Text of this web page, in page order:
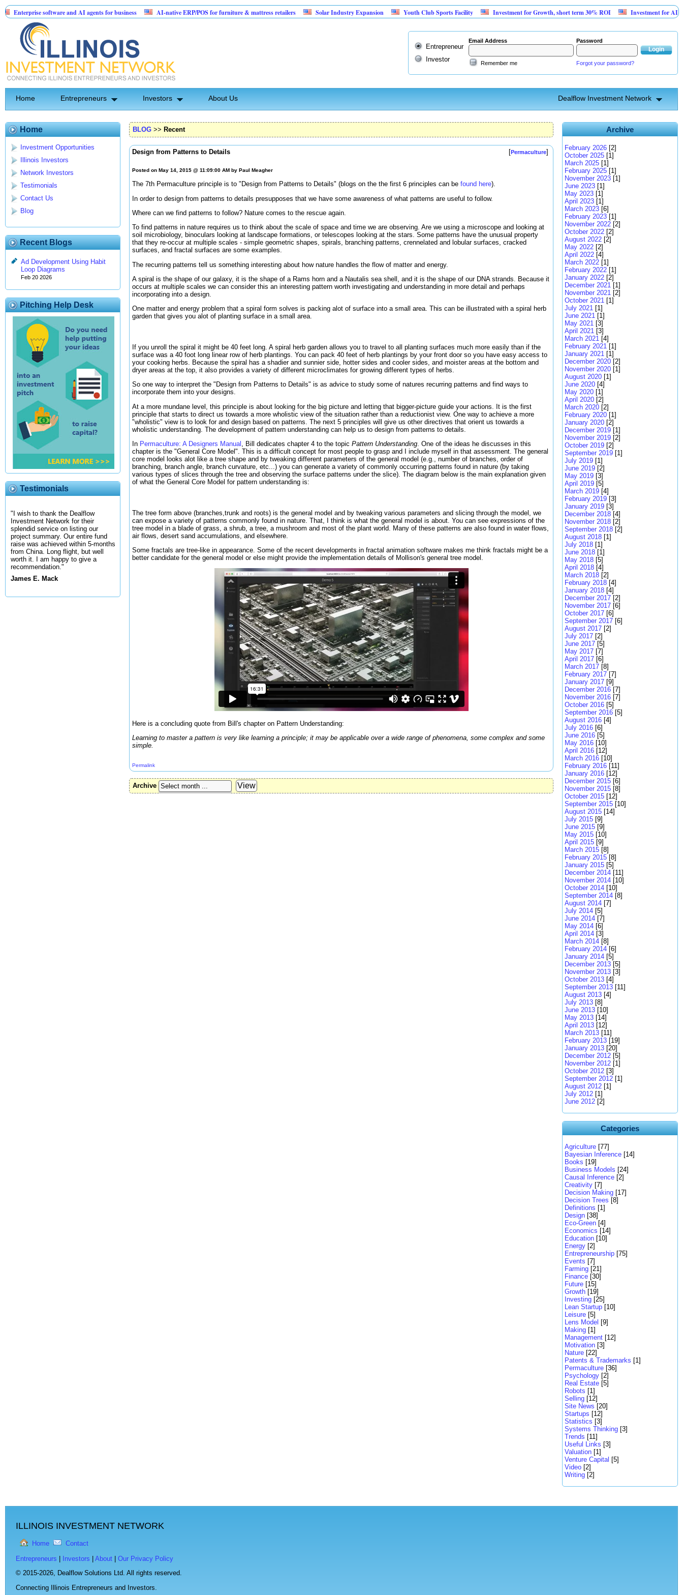
software and AI agents for business AI-native ERP/POS for furniture & mattress retailers Solar Industry Expansion Youth Club Sports Facility Investment for Growth, short term 30% ROI
Investment for AI Platform
Invention: Birthday Card for Jesus
Entrepreneur
Investor
Email Address Password
Remember me Forgot your password?
Home Entrepreneurs Investors About Us Dealflow Investment Network
Home
Investment Opportunities
Illinois Investors
Network Investors
Testimonials
Contact Us
Blog
Recent Blogs
Ad Development Using Habit
Loop Diagrams
Feb 20 2026
Pitching Help Desk
Testimonials
"I wish to thank the Dealflow
Investment Network for their
splendid service on listing our
project summary. Our entire fund
raise was achieved within 5-months
from China. Long flight, but well
worth it. I am happy to give a
recommendation."
James E. Mack
BLOG >> Recent
Design from Patterns to Details [Permaculture]
Posted on May 14, 2015 @ 11:09:00 AM by Paul Meagher
The 7th Permaculture principle is to "Design from Patterns to Details" (blogs on the the first 6 principles can be found here).
In order to design from patterns to details presupposes that we have some awareness of what patterns are useful to follow.
Where can we find patterns to follow? Nature comes to the rescue again.
To find patterns in nature requires us to think about the scale of space and time we are observing. Are we using a microscope and looking at
soil microbiology, binoculars looking at landscape formations, or telescopes looking at the stars. Some patterns have the unusual property
that they re-occur at multiple scales - simple geometric shapes, spirals, branching patterns, crennelated and lobular surfaces, cracked
surfaces, and fractal surfaces are some examples.
The recurring patterns tell us something interesting about how nature handles the flow of matter and energy.
A spiral is the shape of our galaxy, it is the shape of a Rams horn and a Nautalis sea shell, and it is the shape of our DNA strands. Because it
occurs at multiple scales we can consider this an interesting pattern worth investigating and understanding in more detail and perhaps
incorporating into a design.
One matter and energy problem that a spiral form solves is packing alot of surface into a small area. This can be illustrated with a spiral herb
garden that gives you alot of planting surface in a small area.
If you unroll the spiral it might be 40 feet long. A spiral herb garden allows you to travel to all planting surfaces much more easily than if the
surface was a 40 foot long linear row of herb plantings. You can pack 40 feet of herb plantings by your front door so you have easy access to
your cooking herbs. Because the spiral has a shadier and sunnier side, hotter sides and cooler sides, and moister areas at the bottom and
dryer areas at the top, it also provides a variety of different microclimates for growing different types of herbs.
So one way to interpret the "Design from Patterns to Details" is as advice to study some of natures recurring patterns and find ways to
incorporate them into your designs.
At a more mundane level, this principle is about looking for the big picture and letting that bigger-picture guide your actions. It is the first
principle that starts to direct us towards a more wholistic view of the situation rather than a reductionist view. One way to achieve a more
"wholistic" view is to look for and design based on patterns. The next 5 principles will give us other directives that orient us towards a
wholistic understanding. The development of pattern understanding can help us to design from patterns to details.
In Permaculture: A Designers Manual , Bill dedicates chapter 4 to the topic Pattern Understanding . One of the ideas he discusses in this
chapter is the "General Core Model". This is a difficult concept for most people to grasp and I include myself in that assessment. The general
core model looks alot like a tree shape and by tweaking different parameters of the general model (e.g., number of branches, order of
branching, branch angle, branch curvature, etc...) you can generate a variety of commonly occurring patterns found in nature (by taking
various types of slices through the tree and observing the surface patterns under the slice). The diagram below is the main explanation given
of what the General Core Model for pattern understanding is:
The tree form above (branches,trunk and roots) is the general model and by tweaking various parameters and slicing through the model, we
can expose a variety of patterns commonly found in nature. That, I think is what the general model is about. You can see expressions of the
tree model in a blade of grass, a shrub, a tree, a mushroom and most of the plant world. Many of these patterns are also found in water flows,
air flows, desert sand accumulations, and elsewhere.
Some fractals are tree-like in appearance. Some of the recent developments in fractal animation software makes me think fractals might be a
better candidate for the general model or else might provide the implementation details of Mollison's general tree model.
Here is a concluding quote from Bill's chapter on Pattern Understanding:
Learning to master a pattern is very like learning a principle; it may be applicable over a wide range of phenomena, some complex and some
simple.
Permalink
Archive
Archive
February 2026 [2]
October 2025 [1]
March 2025 [1]
February 2025 [1]
November 2023 [1]
June 2023 [1]
May 2023 [1]
April 2023 [1]
March 2023 [6]
February 2023 [1]
November 2022 [2]
October 2022 [2]
August 2022 [2]
May 2022 [2]
April 2022 [4]
March 2022 [1]
February 2022 [1]
January 2022 [2]
December 2021 [1]
November 2021 [2]
October 2021 [1]
July 2021 [1]
June 2021 [1]
May 2021 [3]
April 2021 [3]
March 2021 [4]
February 2021 [1]
January 2021 [1]
December 2020 [2]
November 2020 [1]
August 2020 [1]
June 2020 [4]
May 2020 [1]
April 2020 [2]
March 2020 [2]
February 2020 [1]
January 2020 [2]
December 2019 [1]
November 2019 [2]
October 2019 [2]
September 2019 [1]
July 2019 [1]
June 2019 [2]
May 2019 [3]
April 2019 [5]
March 2019 [4]
February 2019 [3]
January 2019 [3]
December 2018 [4]
November 2018 [2]
September 2018 [2]
August 2018 [1]
July 2018 [1]
June 2018 [1]
May 2018 [5]
April 2018 [4]
March 2018 [2]
February 2018 [4]
January 2018 [4]
December 2017 [2]
November 2017 [6]
October 2017 [6]
September 2017 [6]
August 2017 [2]
July 2017 [2]
June 2017 [5]
May 2017 [7]
April 2017 [6]
March 2017 [8]
February 2017 [7]
January 2017 [9]
December 2016 [7]
November 2016 [7]
October 2016 [5]
September 2016 [5]
August 2016 [4]
July 2016 [6]
June 2016 [5]
May 2016 [10]
April 2016 [12]
March 2016 [10]
February 2016 [11]
January 2016 [12]
December 2015 [6]
November 2015 [8]
October 2015 [12]
September 2015 [10]
August 2015 [14]
July 2015 [9]
June 2015 [9]
May 2015 [10]
April 2015 [9]
March 2015 [8]
February 2015 [8]
January 2015 [5]
December 2014 [11]
November 2014 [10]
October 2014 [10]
September 2014 [8]
August 2014 [7]
July 2014 [5]
June 2014 [7]
May 2014 [6]
April 2014 [3]
March 2014 [8]
February 2014 [6]
January 2014 [5]
December 2013 [5]
November 2013 [3]
October 2013 [4]
September 2013 [11]
August 2013 [4]
July 2013 [8]
June 2013 [10]
May 2013 [14]
April 2013 [12]
March 2013 [11]
February 2013 [19]
January 2013 [20]
December 2012 [5]
November 2012 [1]
October 2012 [3]
September 2012 [1]
August 2012 [1]
July 2012 [1]
June 2012 [2]
Categories
Agriculture [77]
Bayesian Inference [14]
Books [19]
Business Models [24]
Causal Inference [2]
Creativity [7]
Decision Making [17]
Decision Trees [8]
Definitions [1]
Design [38]
Eco-Green [4]
Economics [14]
Education [10]
Energy [2]
Entrepreneurship [75]
Events [7]
Farming [21]
Finance [30]
Future [15]
Growth [19]
Investing [25]
Lean Startup [10]
Leisure [5]
Lens Model [9]
Making [1]
Management [12]
Motivation [3]
Nature [22]
Patents & Trademarks [1]
Permaculture [36]
Psychology [2]
Real Estate [5]
Robots [1]
Selling [12]
Site News [20]
Startups [12]
Statistics [3]
Systems Thinking [3]
Trends [11]
Useful Links [3]
Valuation [1]
Venture Capital [5]
Video [2]
Writing [2]
ILLINOIS INVESTMENT NETWORK
Home Contact
Entrepreneurs Investors About
Our Privacy Policy
© 2015-2026, Dealflow Solutions Ltd. All rights reserved.
Connecting Illinois Entrepreneurs and Investors.